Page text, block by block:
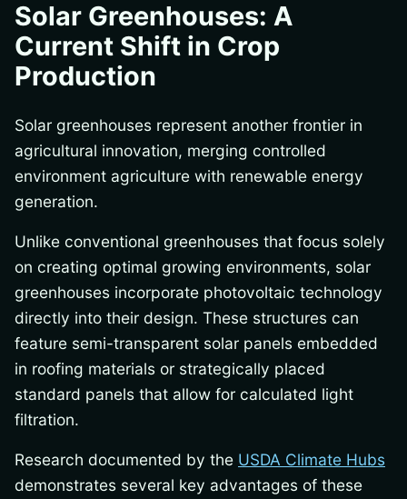
Solar Greenhouses: A
Current Shift in Crop
Production
Solar greenhouses represent another frontier in
agricultural innovation, merging controlled
environment agriculture with renewable energy
generation.
Unlike conventional greenhouses that focus solely
on creating optimal growing environments, solar
greenhouses incorporate photovoltaic technology
directly into their design. These structures can
feature semi-transparent solar panels embedded
in roofing materials or strategically placed
standard panels that allow for calculated light
filtration.
Research documented by the USDA Climate Hubs
demonstrates several key advantages of these